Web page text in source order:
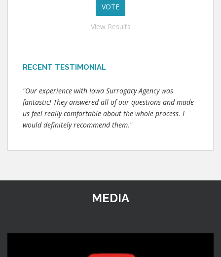
View Results
RECENT TESTIMONIAL
"Our experience with Iowa Surrogacy Agency was
fantastic! They answered all of our questions and made
us feel really comfortable about the whole process. I
would definitely recommend them."
MEDIA